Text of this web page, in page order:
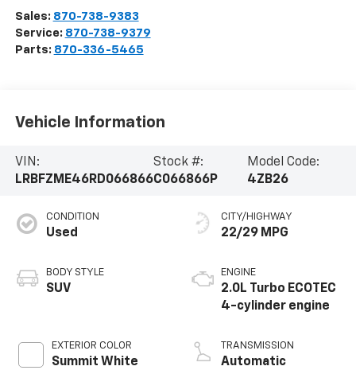
Sales: 870-738-9383
Service: 870-738-9379
Parts: 870-336-5465
Vehicle Information
VIN:
LRBFZME46RD066866
Stock #:
C066866P
Model Code:
4ZB26
CONDITION
Used
BODY STYLE
SUV
EXTERIOR COLOR
Summit White
CITY/HIGHWAY
22/29 MPG
ENGINE
2.0L Turbo ECOTEC
4-cylinder engine
TRANSMISSION
Automatic